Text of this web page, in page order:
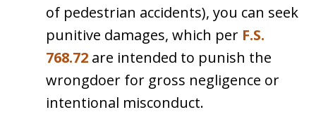
of pedestrian accidents), you can seek
punitive damages, which per F.S.
768.72 are intended to punish the
wrongdoer for gross negligence or
intentional misconduct.